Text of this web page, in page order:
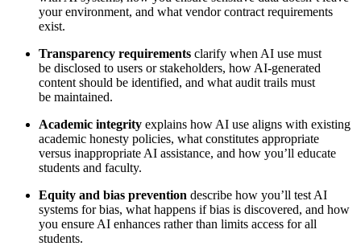
your environment, and what vendor contract requirements
exist.
Transparency requirements clarify when AI use must
be disclosed to users or stakeholders, how AI-generated
content should be identified, and what audit trails must
be maintained.
Academic integrity explains how AI use aligns with existing
academic honesty policies, what constitutes appropriate
versus inappropriate AI assistance, and how you’ll educate
students and faculty.
Equity and bias prevention describe how you’ll test AI
systems for bias, what happens if bias is discovered, and how
you ensure AI enhances rather than limits access for all
students.